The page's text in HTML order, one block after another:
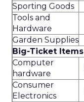
Sporting Goods
Tools and
Hardware
Garden Supplies
Big-Ticket Items
Computer
hardware
Consumer
Electronics